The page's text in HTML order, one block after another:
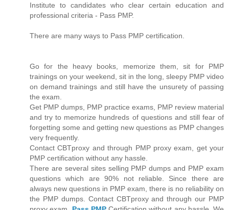
Institute to candidates who clear certain education and
professional criteria - Pass PMP.
There are many ways to Pass PMP certification.
Go for the heavy books, memorize them, sit for PMP
trainings on your weekend, sit in the long, sleepy PMP video
on demand trainings and still have the unsurety of passing
the exam.
Get PMP dumps, PMP practice exams, PMP review material
and try to memorize hundreds of questions and still fear of
forgetting some and getting new questions as PMP changes
very frequently.
Contact CBTproxy and through PMP proxy exam, get your
PMP certification without any hassle.
There are several sites selling PMP dumps and PMP exam
questions which are 90% not reliable. Since there are
always new questions in PMP exam, there is no reliability on
the PMP dumps. Contact CBTproxy and through our PMP